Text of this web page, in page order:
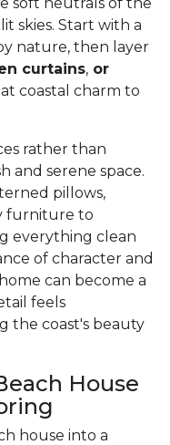
skies. Start with a
nature, then layer
curtains, or
coastal charm to
rather than
and serene space.
pillows,
furniture to
everything clean
of character and
can become a
feels
the coast's beauty
House
house into a